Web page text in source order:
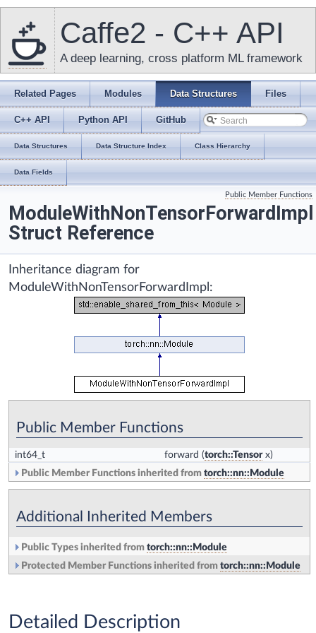
Caffe2 - C++ API
A deep learning, cross platform ML framework
Related Pages Modules Data Structures Files
C++ API Python API GitHub
Data Structures Data Structure Index Class Hierarchy
Data Fields
Public Member Functions
ModuleWithNonTensorForwardImpl
Struct Reference
Inheritance diagram for
ModuleWithNonTensorForwardImpl:
Public Member Functions
int64_t forward (torch::Tensorx)
Public Member Functions inherited from torch::nn::Module
Additional Inherited Members
Public Types inherited from torch::nn::Module
Protected Member Functions inherited from torch::nn::Module
Detailed Description